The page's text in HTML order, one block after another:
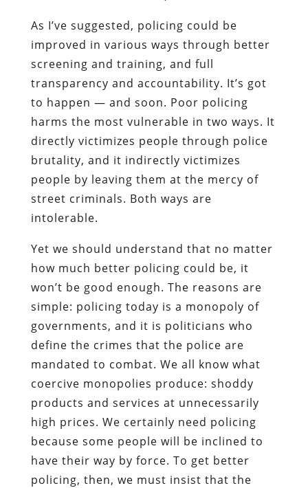
As I’ve suggested, policing could be
improved in various ways through better
screening and training, and full
transparency and accountability. It’s got
to happen — and soon. Poor policing
harms the most vulnerable in two ways. It
directly victimizes people through police
brutality, and it indirectly victimizes
people by leaving them at the mercy of
street criminals. Both ways are
intolerable.
Yet we should understand that no matter
how much better policing could be, it
won’t be good enough. The reasons are
simple: policing today is a monopoly of
governments, and it is politicians who
define the crimes that the police are
mandated to combat. We all know what
coercive monopolies produce: shoddy
products and services at unnecessarily
high prices. We certainly need policing
because some people will be inclined to
have their way by force. To get better
policing, then, we must insist that the